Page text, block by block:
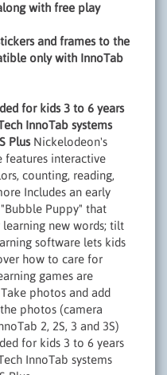
with free play
and frames to the
only with InnoTab
for kids 3 to 6 years
InnoTab systems
PlusNickelodeon's
features interactive
counting, reading,
Includes an early
Puppy" that
new words; tilt
software lets kids
how to care for
games are
photos and add
photos (camera
2, 2S, 3 and 3S)
for kids 3 to 6 years
InnoTab systems